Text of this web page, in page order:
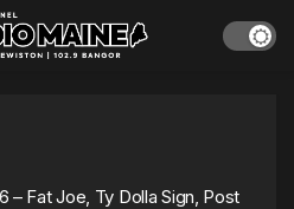
– Fat Joe, Ty Dolla Sign, Post